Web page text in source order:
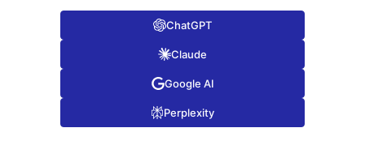
ChatGPT
Claude
Google AI
Perplexity